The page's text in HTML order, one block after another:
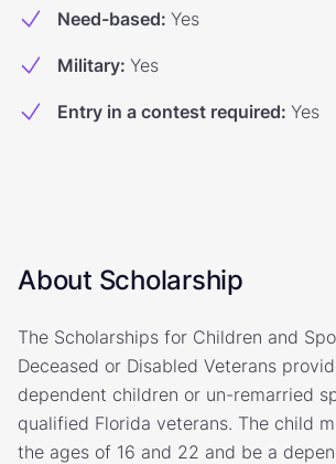
Need-based: Yes
Military: Yes
Entry in a contest required: Yes
About Scholarship
The Scholarships for Children and
Deceased or Disabled Veterans
dependent children or un-remarried
qualified Florida veterans. The child
the ages of 16 and 22 and be a